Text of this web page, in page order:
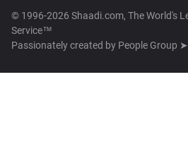
© 1996-2026 Shaadi.com, The World's
Service™
Passionately created by People Group ➤